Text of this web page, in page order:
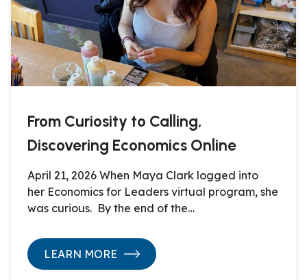
From Curiosity to Calling,
Discovering Economics Online
April 21, 2026 When Maya Clark logged into
her Economics for Leaders virtual program, she
was curious. By the end of the…
LEARN MORE